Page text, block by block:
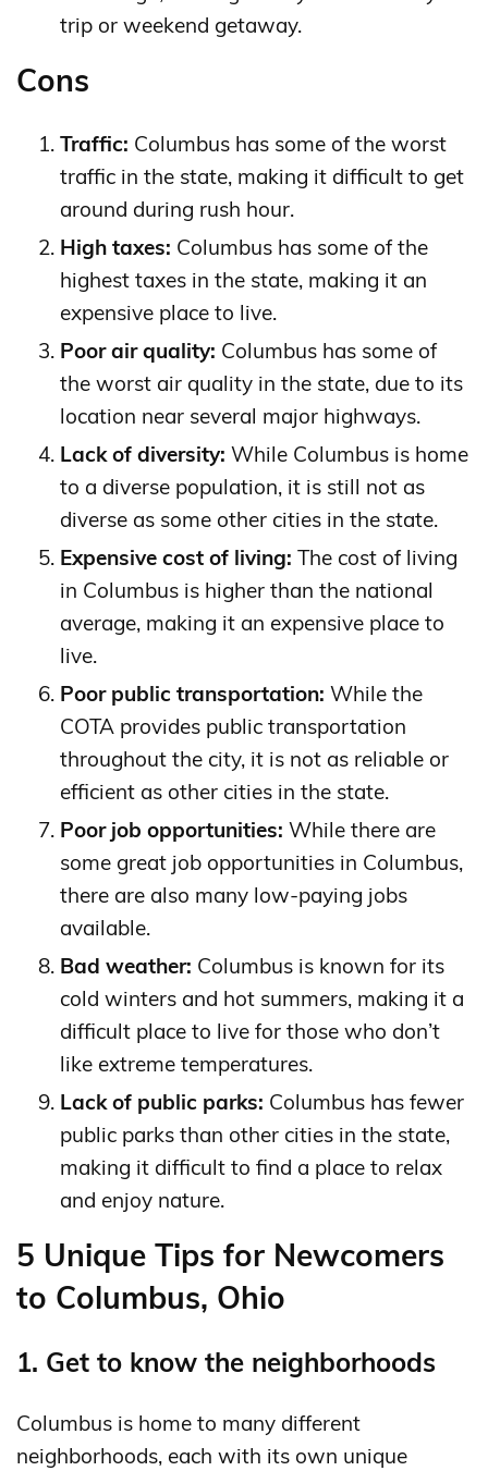
trip or weekend getaway.
Cons
Traffic: Columbus has some of the worst
traffic in the state, making it difficult to get
around during rush hour.
High taxes: Columbus has some of the
highest taxes in the state, making it an
expensive place to live.
Poor air quality: Columbus has some of
the worst air quality in the state, due to its
location near several major highways.
Lack of diversity: While Columbus is home
to a diverse population, it is still not as
diverse as some other cities in the state.
Expensive cost of living: The cost of living
in Columbus is higher than the national
average, making it an expensive place to
live.
Poor public transportation: While the
COTA provides public transportation
throughout the city, it is not as reliable or
efficient as other cities in the state.
Poor job opportunities: While there are
some great job opportunities in Columbus,
there are also many low-paying jobs
available.
Bad weather: Columbus is known for its
cold winters and hot summers, making it a
difficult place to live for those who don’t
like extreme temperatures.
Lack of public parks: Columbus has fewer
public parks than other cities in the state,
making it difficult to find a place to relax
and enjoy nature.
5 Unique Tips for Newcomers
to Columbus, Ohio
1. Get to know the neighborhoods
Columbus is home to many different
neighborhoods, each with its own unique